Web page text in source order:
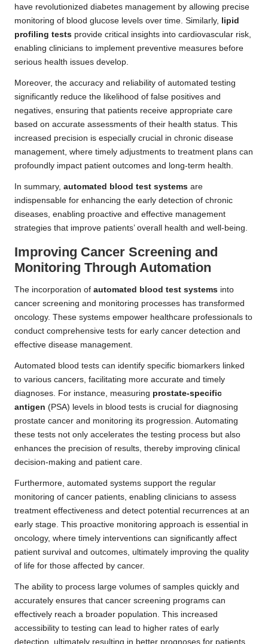
have revolutionized diabetes management by allowing precise
monitoring of blood glucose levels over time. Similarly,
lipid
profiling tests provide critical insights into cardiovascular risk,
enabling clinicians to implement preventive measures before
serious health issues develop.
Moreover, the accuracy and reliability of automated testing
significantly reduce the likelihood of false positives and
negatives, ensuring that patients receive appropriate care
based on accurate assessments of their health status. This
increased precision is especially crucial in chronic disease
management, where timely adjustments to treatment plans can
profoundly impact patient outcomes and long-term health.
In summary, automated blood test systems are
indispensable for enhancing the early detection of chronic
diseases, enabling proactive and effective management
strategies that improve patients’ overall health and well-being.
Improving Cancer Screening and
Monitoring Through Automation
The incorporation of automated blood test systems into
cancer screening and monitoring processes has transformed
oncology. These systems empower healthcare professionals to
conduct comprehensive tests for early cancer detection and
effective disease management.
Automated blood tests can identify specific biomarkers linked
to various cancers, facilitating more accurate and timely
diagnoses. For instance, measuring prostate-specific
antigen (PSA) levels in blood tests is crucial for diagnosing
prostate cancer and monitoring its progression. Automating
these tests not only accelerates the testing process but also
enhances the precision of results, thereby improving clinical
decision-making and patient care.
Furthermore, automated systems support the regular
monitoring of cancer patients, enabling clinicians to assess
treatment effectiveness and detect potential recurrences at an
early stage. This proactive monitoring approach is essential in
oncology, where timely interventions can significantly affect
patient survival and outcomes, ultimately improving the quality
of life for those affected by cancer.
The ability to process large volumes of samples quickly and
accurately ensures that cancer screening programs can
effectively reach a broader population. This increased
accessibility to testing can lead to higher rates of early
detection, ultimately resulting in better prognoses for patients